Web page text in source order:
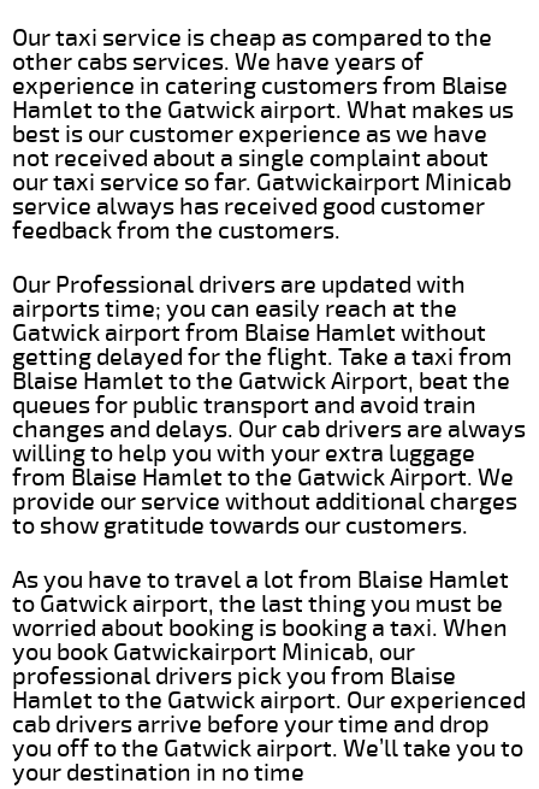
Our taxi service is cheap as compared to the
other cabs services. We have years of
experience in catering customers from Blaise
Hamlet to the Gatwick airport. What makes us
best is our customer experience as we have
not received about a single complaint about
our taxi service so far. Gatwickairport Minicab
service always has received good customer
feedback from the customers.
Our Professional drivers are updated with
airports time; you can easily reach at the
Gatwick airport from Blaise Hamlet without
getting delayed for the flight. Take a taxi from
Blaise Hamlet to the Gatwick Airport, beat the
queues for public transport and avoid train
changes and delays. Our cab drivers are always
willing to help you with your extra luggage
from Blaise Hamlet to the Gatwick Airport. We
provide our service without additional charges
to show gratitude towards our customers.
As you have to travel a lot from Blaise Hamlet
to Gatwick airport, the last thing you must be
worried about booking is booking a taxi. When
you book Gatwickairport Minicab, our
professional drivers pick you from Blaise
Hamlet to the Gatwick airport. Our experienced
cab drivers arrive before your time and drop
you off to the Gatwick airport. We’ll take you to
your destination in no time